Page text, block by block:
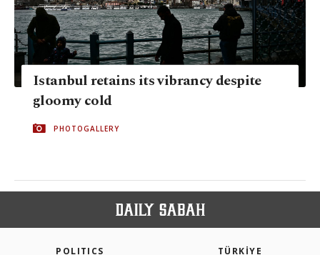
Istanbul retains its vibrancy despite
gloomy cold
PHOTOGALLERY
POLITICS TÜRKİYE